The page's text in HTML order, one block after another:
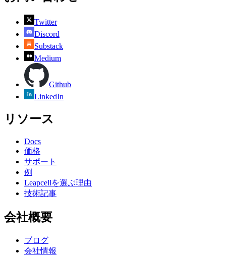
Twitter
Discord
Substack
Medium
Github
LinkedIn
リソース
Docs
価格
サポート
例
Leapcellを選ぶ理由
技術記事
会社概要
ブログ
会社情報